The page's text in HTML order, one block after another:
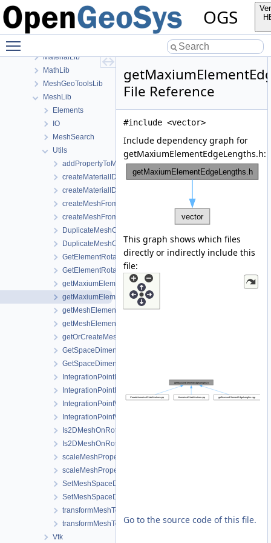
OGS
ChemistryLib
Documentation
GeoLib
MaterialLib
MathLib
MeshGeoToolsLib
MeshLib
Elements
IO
MeshSearch
Utils
addPropertyToMesh.h
createMaterialIDsBasedSubMesh.cpp
createMaterialIDsBasedSubMesh.h
createMeshFromElementSelection.cpp
createMeshFromElementSelection.h
DuplicateMeshComponents.cpp
DuplicateMeshComponents.h
GetElementRotationMatrices.cpp
GetElementRotationMatrices.h
getMaxiumElementEdgeLengths.cpp
getMaxiumElementEdgeLengths.h
getMeshElementsForMaterialIDs.cpp
getMeshElementsForMaterialIDs.h
getOrCreateMeshProperty.h
GetSpaceDimension.cpp
GetSpaceDimension.h
IntegrationPointMetaData.cpp
IntegrationPointMetaData.h
IntegrationPointWriter.cpp
IntegrationPointWriter.h
Is2DMeshOnRotatedVerticalPlane.cpp
Is2DMeshOnRotatedVerticalPlane.h
scaleMeshPropertyVector.cpp
scaleMeshPropertyVector.h
SetMeshSpaceDimension.cpp
SetMeshSpaceDimension.h
transformMeshToNodePartitionedMesh.cpp
transformMeshToNodePartitionedMesh.h
Vtk
File Reference
#include <vector>
Include dependency graph for
getMaxiumElementEdgeLengths.h:
This graph shows which files
directly or indirectly include this
file:
Go to the source code of this file.